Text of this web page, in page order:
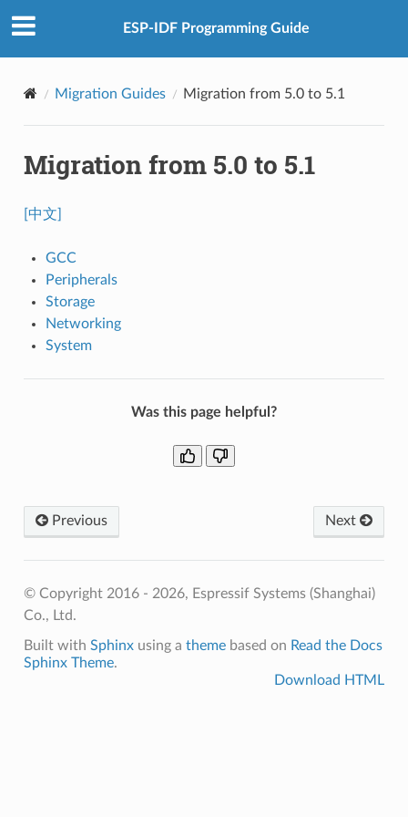
ESP-IDF Programming Guide
Migration Guides Migration from 5.0 to 5.1
Migration from 5.0 to 5.1
[中文]
GCC
Peripherals
Storage
Networking
System
Was this page helpful?
Previous Next
© Copyright 2016 - 2026, Espressif Systems (Shanghai)
Co., Ltd.
Built with Sphinxusing a themebased on Read the Docs
Sphinx Theme.
Download HTML